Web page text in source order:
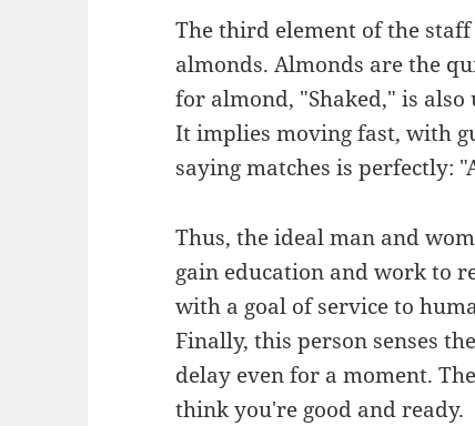
The third element of the
almonds. Almonds are the
for almond, "Shaked," is
It implies moving fast, with
saying matches is perfectly:
Thus, the ideal man and
gain education and work to
with a goal of service to
Finally, this person senses
delay even for a moment.
think you're good and ready.